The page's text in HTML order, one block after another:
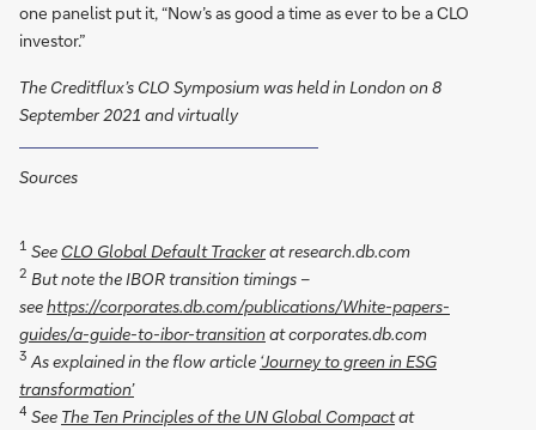
one panelist put it, “Now’s as good a time as ever to be a CLO
investor.”
The Creditflux’s CLO Symposium was held in London on 8
September 2021 and virtually
Sources
1 See CLO Global Default Trackerat research.db.com
2 But note the IBOR transition timings –
seehttps://corporates.db.com/publications/White-papers-
guides/a-guide-to-ibor-transitionat corporates.db.com
3 As explained in the flow article ‘Journey to green in ESG
transformation’
4 See The Ten Principles of the UN Global Compactat